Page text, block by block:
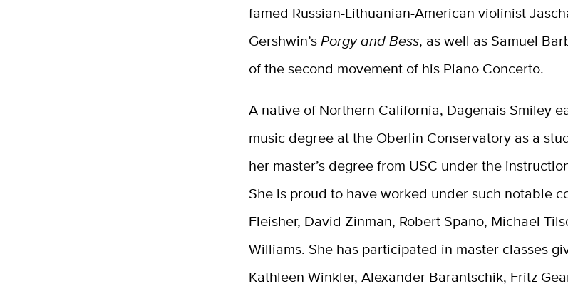
famed Russian-Lithuanian-American violinist
Gershwin’sPorgy and Bess, as well as Samuel
of the second movement of his Piano Concerto.
A native of Northern California, Dagenais Smiley
music degree at the Oberlin Conservatory as a
her master’s degree from USC under the
She is proud to have worked under such notable
Fleisher, David Zinman, Robert Spano, Michael
Williams. She has participated in master classes
Kathleen Winkler, Alexander Barantschik, Fritz